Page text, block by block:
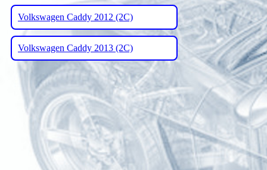
Volkswagen Caddy 2012 (2C)
Volkswagen Caddy 2013 (2C)